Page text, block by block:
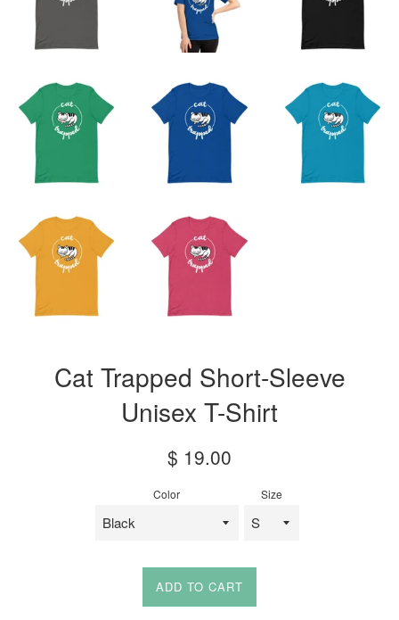
Cat Trapped Short-Sleeve
Unisex T-Shirt
Regular
price
$ 19.00
Color Size
ADD TO CART